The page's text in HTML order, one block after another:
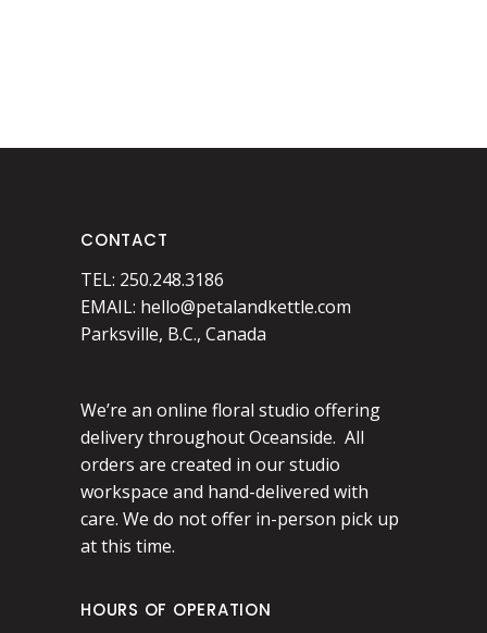
CONTACT
TEL: 250.248.3186
EMAIL: hello@petalandkettle.com
Parksville, B.C., Canada
We’re an online floral studio offering
delivery throughout Oceanside. All
orders are created in our studio
workspace and hand-delivered with
care. We do not offer in-person pick up
at this time.
HOURS OF OPERATION